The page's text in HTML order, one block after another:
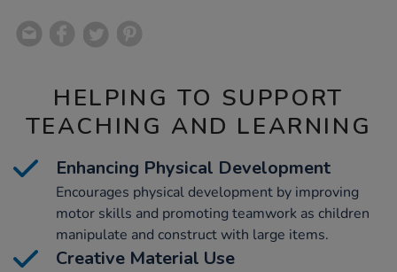
HELPING TO SUPPORT
TEACHING AND LEARNING
Enhancing Physical Development
Encourages physical development by improving
motor skills and promoting teamwork as children
manipulate and construct with large items.
Creative Material Use